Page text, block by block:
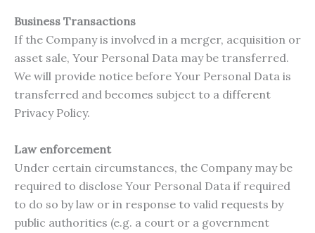
Business Transactions
If the Company is involved in a merger, acquisition or
asset sale, Your Personal Data may be transferred.
We will provide notice before Your Personal Data is
transferred and becomes subject to a different
Privacy Policy.
Law enforcement
Under certain circumstances, the Company may be
required to disclose Your Personal Data if required
to do so by law or in response to valid requests by
public authorities (e.g. a court or a government